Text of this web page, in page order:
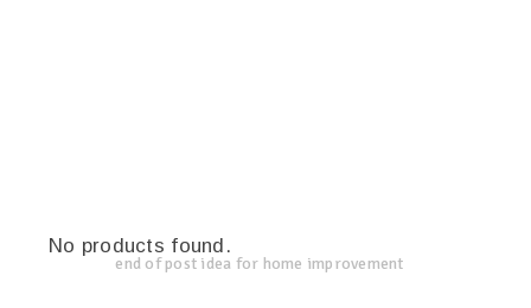
No products found.
end of post idea for home improvement